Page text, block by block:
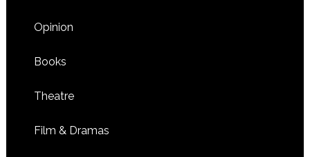
Opinion
Books
Theatre
Film & Dramas